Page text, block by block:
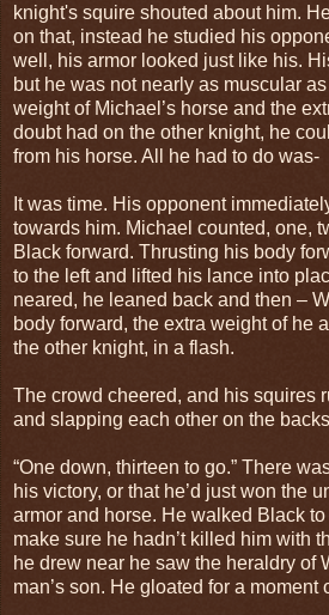
knight's squire shouted about him.
on that, instead he studied his
well, his armor looked just like his.
but he was not nearly as muscular
weight of Michael’s horse and the
doubt had on the other knight, he
from his horse. All he had to do was-
It was time. His opponent
towards him. Michael counted, one,
Black forward. Thrusting his body
to the left and lifted his lance into
neared, he leaned back and then –
body forward, the extra weight of he
the other knight, in a flash.
The crowd cheered, and his squires
and slapping each other on the
“One down, thirteen to go.” There
his victory, or that he’d just won the
armor and horse. He walked Black
make sure he hadn’t killed him with
he drew near he saw the heraldry of
man’s son. He gloated for a moment